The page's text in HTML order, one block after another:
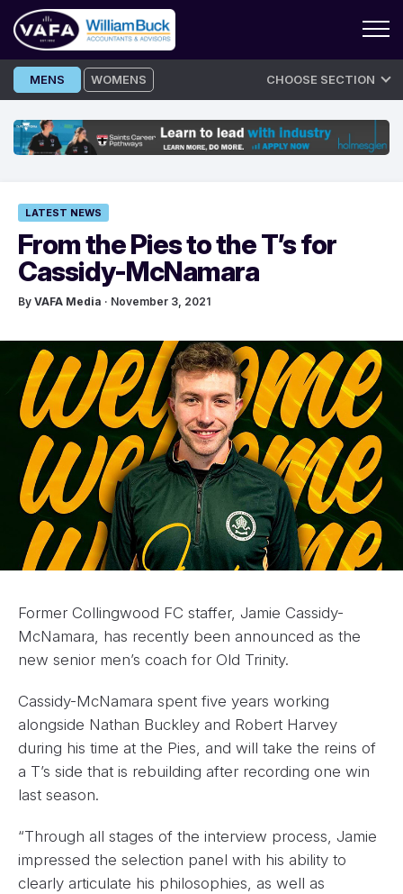
Skip
to
MENS WOMENS CHOOSE SECTION
LATEST NEWS
From the Pies to the T’s for
Cassidy-McNamara
By VAFA Media · November 3, 2021
Former Collingwood FC staffer, Jamie Cassidy-
McNamara, has recently been announced as the
new senior men’s coach for Old Trinity.
Cassidy-McNamara spent five years working
alongside Nathan Buckley and Robert Harvey
during his time at the Pies, and will take the reins of
a T’s side that is rebuilding after recording one win
last season.
“Through all stages of the interview process, Jamie
impressed the selection panel with his ability to
clearly articulate his philosophies, as well as